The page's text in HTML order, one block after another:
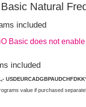
Natural
included
Basic does not
included
USDEURCADGBPAUDCHFDKK
value if purchased